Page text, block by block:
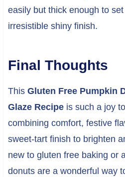
easily but thick enough to
irresistible shiny finish.
Final Thoughts
This Gluten Free Pumpkin
Glaze Recipeis such a joy
combining comfort, festive
sweet-tart finish to brighten
new to gluten free baking or
donuts are a wonderful way